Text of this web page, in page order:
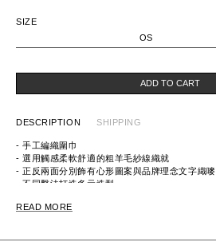
SIZE
OS
ADD TO CART
DESCRIPTION SHIPPING
- 手工編織圍巾
- 選用觸感柔軟舒適的粗羊毛紗線織就
- 正反兩面分別飾有心形圖案與品牌理念文字織嘜
- 不同繫法打造多元造型
ITEM ID:HM30GD009
READ MORE